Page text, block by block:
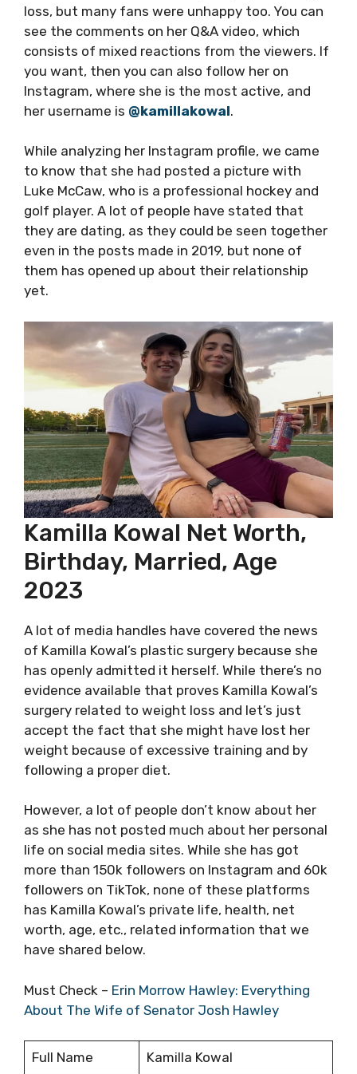
loss, but many fans were unhappy too. You can
see the comments on her Q&A video, which
consists of mixed reactions from the viewers. If
you want, then you can also follow her on
Instagram, where she is the most active, and
her username is @kamillakowal.
While analyzing her Instagram profile, we came
to know that she had posted a picture with
Luke McCaw, who is a professional hockey and
golf player. A lot of people have stated that
they are dating, as they could be seen together
even in the posts made in 2019, but none of
them has opened up about their relationship
yet.
Kamilla Kowal Net Worth,
Birthday, Married, Age
2023
A lot of media handles have covered the news
of Kamilla Kowal’s plastic surgery because she
has openly admitted it herself. While there’s no
evidence available that proves Kamilla Kowal’s
surgery related to weight loss and let’s just
accept the fact that she might have lost her
weight because of excessive training and by
following a proper diet.
However, a lot of people don’t know about her
as she has not posted much about her personal
life on social media sites. While she has got
more than 150k followers on Instagram and 60k
followers on TikTok, none of these platforms
has Kamilla Kowal’s private life, health, net
worth, age, etc., related information that we
have shared below.
Must Check – Erin Morrow Hawley: Everything
About The Wife of Senator Josh Hawley
Full Name Kamilla Kowal